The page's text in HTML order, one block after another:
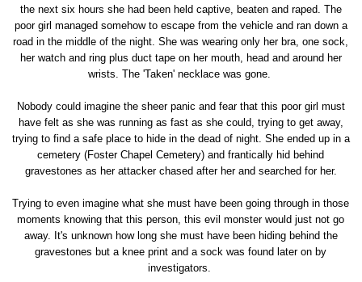
the next six hours she had been held captive, beaten and raped. The
poor girl managed somehow to escape from the vehicle and ran down a
road in the middle of the night. She was wearing only her bra, one sock,
her watch and ring plus duct tape on her mouth, head and around her
wrists. The 'Taken' necklace was gone.
Nobody could imagine the sheer panic and fear that this poor girl must
have felt as she was running as fast as she could, trying to get away,
trying to find a safe place to hide in the dead of night. She ended up in a
cemetery (Foster Chapel Cemetery) and frantically hid behind
gravestones as her attacker chased after her and searched for her.
Trying to even imagine what she must have been going through in those
moments knowing that this person, this evil monster would just not go
away. It's unknown how long she must have been hiding behind the
gravestones but a knee print and a sock was found later on by
investigators.